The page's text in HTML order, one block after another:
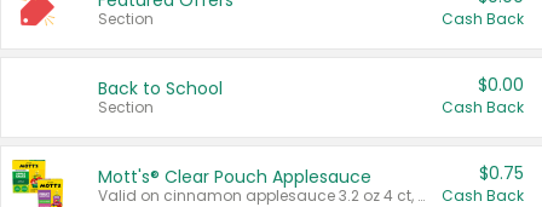
Section Cash Back
Back to School
Section
$0.00
Cash Back
Mott's® Clear Pouch Applesauce
Valid on cinnamon applesauce 3.2 oz 4 ct, applesauce 3.2 oz 4 ct, no sugar added applesauce 3.2 oz 4 ct, or fruit smoothie mixed berry 4.2 oz 4 ct.
$0.75
Cash Back